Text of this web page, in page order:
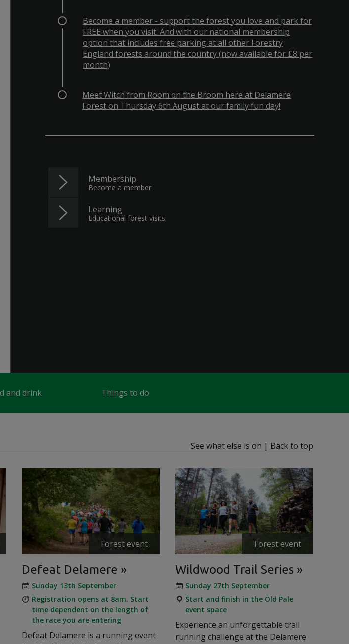
Become a member - support the forest you love and park for
FREE when you visit. And with our national membership
option that includes free parking at all other Forestry
England forests around the country (now available for £8 per
month)
Meet Witch from Room on the Broom here at Delamere
Forest on Thursday 6th August at our family fun day!
Membership
Become a member
Learning
Educational forest visits
and drink Things to do
See what else is on | Back to top
Forest event
Defeat Delamere
Sunday 13th September
Registration opens at 8am. Start
time dependent on the length of
the race you are entering
Defeat Delamere is a running event
Forest event
Wildwood Trail Series
Sunday 27th September
Start and finish in the Old Pale
event space
Experience an unforgettable trail
running challenge at the Delamere